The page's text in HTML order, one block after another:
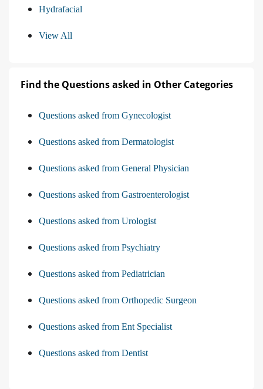
Hydrafacial
View All
Find the Questions asked in Other Categories
Questions asked from Gynecologist
Questions asked from Dermatologist
Questions asked from General Physician
Questions asked from Gastroenterologist
Questions asked from Urologist
Questions asked from Psychiatry
Questions asked from Pediatrician
Questions asked from Orthopedic Surgeon
Questions asked from Ent Specialist
Questions asked from Dentist